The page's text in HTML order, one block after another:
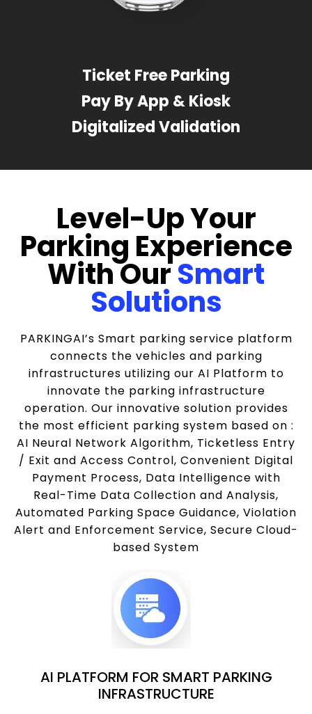
Ticket Free Parking
Pay By App & Kiosk
Digitalized Validation
Level-Up Your
Parking Experience
With OurSmart
Solutions
PARKINGAI’s Smart parking service platform
connects the vehicles and parking
infrastructures utilizing our AI Platform to
innovate the parking infrastructure
operation. Our innovative solution provides
the most efficient parking system based on :
AI Neural Network Algorithm, Ticketless Entry
/ Exit and Access Control, Convenient Digital
Payment Process, Data Intelligence with
Real-Time Data Collection and Analysis,
Automated Parking Space Guidance, Violation
Alert and Enforcement Service, Secure Cloud-
based System
AI PLATFORM FOR SMART PARKING
INFRASTRUCTURE